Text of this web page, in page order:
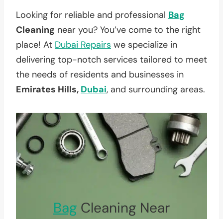
Looking for reliable and professional Bag
Cleaning near you? You’ve come to the right
place! At Dubai Repairs we specialize in
delivering top-notch services tailored to meet
the needs of residents and businesses in
Emirates Hills, Dubai, and surrounding areas.
Bag Cleaning Near